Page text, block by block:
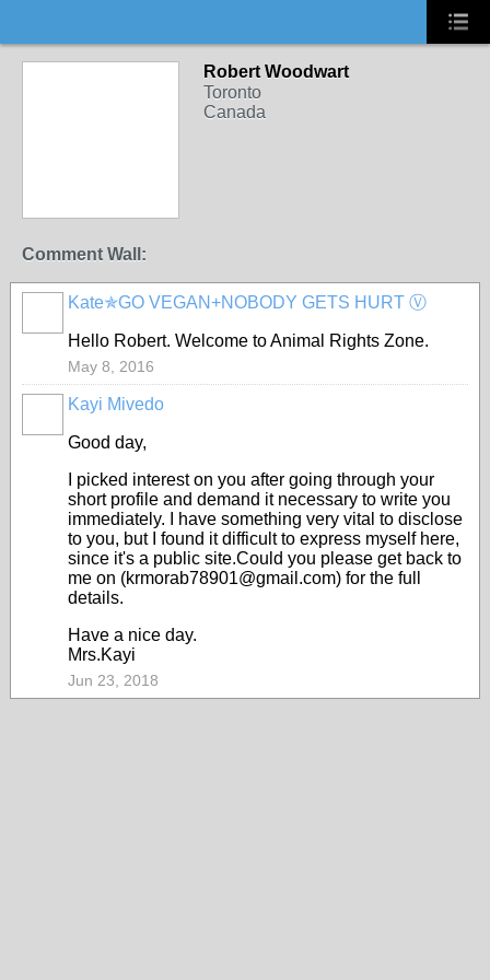
Robert Woodwart
Toronto
Canada
Comment Wall:
Kate✯GO VEGAN+NOBODY GETS HURT Ⓥ
Hello Robert. Welcome to Animal Rights Zone.
May 8, 2016
Kayi Mivedo
Good day,
I picked interest on you after going through your
short profile and demand it necessary to write you
immediately. I have something very vital to disclose
to you, but I found it difficult to express myself here,
since it's a public site.Could you please get back to
me on (krmorab78901@gmail.com) for the full
details.
Have a nice day.
Mrs.Kayi
Jun 23, 2018